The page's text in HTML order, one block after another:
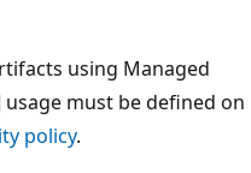
using Managed
usage must be defined on
policy.